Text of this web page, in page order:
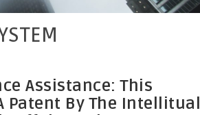
Assistance: This
Patent By The Intellitual